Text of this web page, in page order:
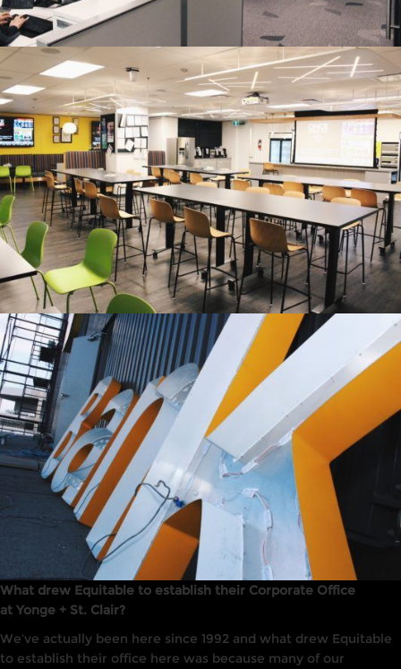
What drew Equitable to establish their Corporate Office
at Yonge + St. Clair?
We’ve actually been here since 1992 and what drew Equitable
to establish their office here was because many of our